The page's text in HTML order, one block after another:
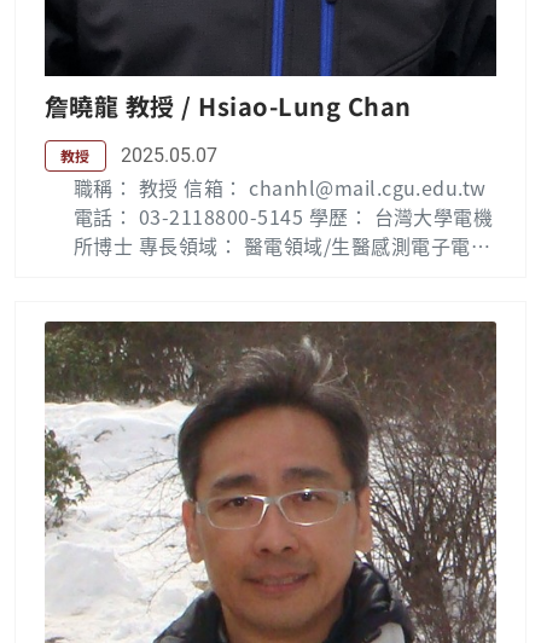
詹曉龍 教授 / Hsiao-Lung Chan
教授 2025.05.07
職稱： 教授 信箱： chanhl@mail.cgu.edu.tw
電話： 03-2118800-5145 學歷： 台灣大學電機
所博士 專長領域： 醫電領域/生醫感測電子電路,
in Electrical Engineering from National Taiw
an University, Taipei, Taiwan, 1997. He joine
d the Department of Electrical Engineering
of Chang Gung University as a professor sin
ce 2000. His research interests include cardi
opulmonary instrumentation and embedde
d system design, and advanced signal anal
ysis of neurophysiological signals and cereb
ral oxygenation in patients with epilepsy, Pa
rkison’s disease, Alzheimer’s disease, and st
roke. Moreover, he is also the faculty of Bio